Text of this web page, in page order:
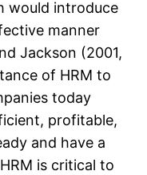
would introduce
manner
Jackson (2001,
of HRM to
today
profitable,
and have a
is critical to